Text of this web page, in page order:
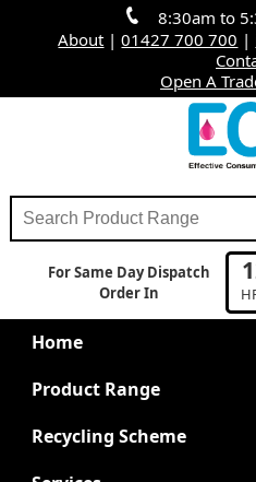
8:30am to
About |01427 700 700 |
Open A
For Same Day Dispatch
Order In
Home
Product Range
Recycling Scheme